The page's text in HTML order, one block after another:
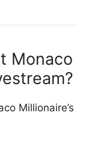
Monaco
Millionaire’s